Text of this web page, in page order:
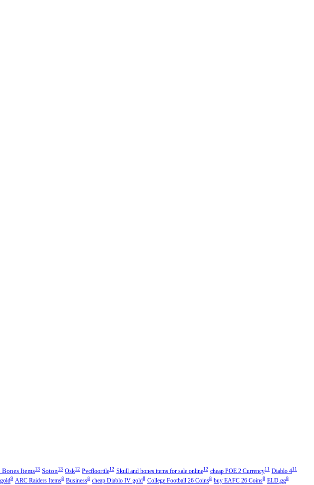
Items13 Soton13 Osk12 Pvcfloortile12 Skull and bones items for sale online12 cheap POE 2 Currency11 Diablo 411
9 ARC Raiders Items8 Business8 cheap Diablo IV gold8 College Football 26 Coins8 buy EAFC 26 Coins8 ELD.gg8